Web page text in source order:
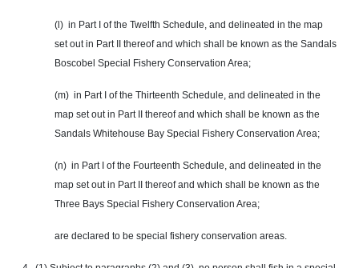
(l) in Part I of the Twelfth Schedule, and delineated in the map
set out in Part II thereof and which shall be known as the Sandals
Boscobel Special Fishery Conservation Area;
(m) in Part I of the Thirteenth Schedule, and delineated in the
map set out in Part II thereof and which shall be known as the
Sandals Whitehouse Bay Special Fishery Conservation Area;
(n) in Part I of the Fourteenth Schedule, and delineated in the
map set out in Part II thereof and which shall be known as the
Three Bays Special Fishery Conservation Area;
are declared to be special fishery conservation areas.